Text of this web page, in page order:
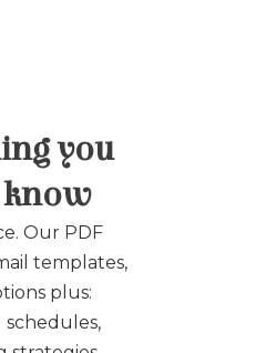
you
Our PDF
templates,
plus:
schedules,